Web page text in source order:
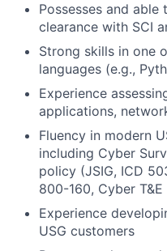
Possesses and able
clearance with SCI
Strong skills in one
languages (e.g.,
Experience
applications,
Fluency in modern
including Cyber
policy (JSIG, ICD
800-160, Cyber
Experience
USG customers